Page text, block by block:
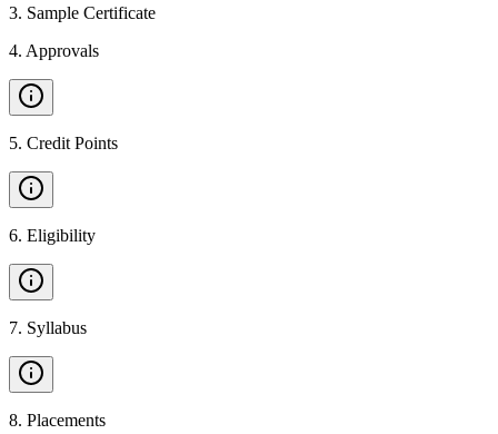
3. Sample Certificate
4. Approvals
5. Credit Points
6. Eligibility
7. Syllabus
8. Placements